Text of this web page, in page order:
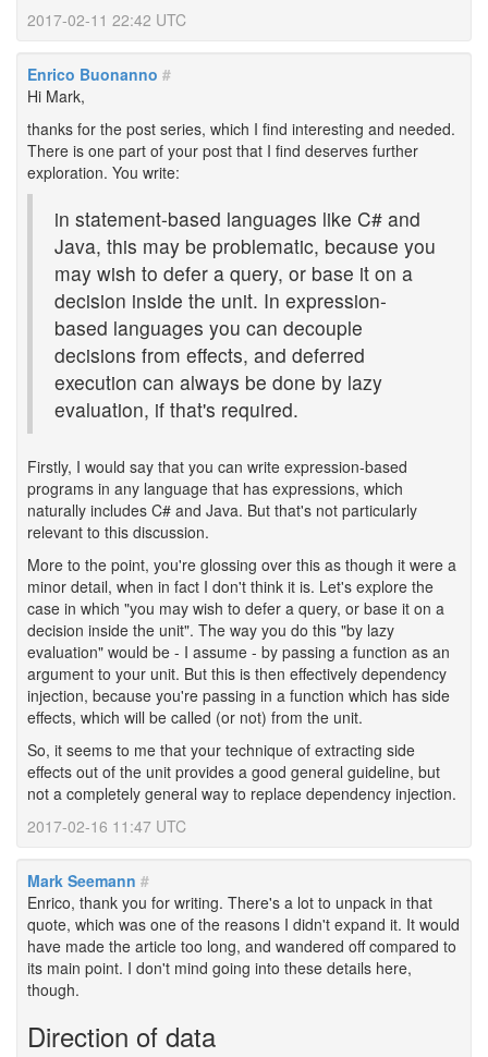
2017-02-11 22:42 UTC
Enrico Buonanno #
Hi Mark,
thanks for the post series, which I find interesting and needed.
There is one part of your post that I find deserves further
exploration. You write:
in statement-based languages like C# and
Java, this may be problematic, because you
may wish to defer a query, or base it on a
decision inside the unit. In expression-
based languages you can decouple
decisions from effects, and deferred
execution can always be done by lazy
evaluation, if that's required.
Firstly, I would say that you can write expression-based
programs in any language that has expressions, which
naturally includes C# and Java. But that's not particularly
relevant to this discussion.
More to the point, you're glossing over this as though it were a
minor detail, when in fact I don't think it is. Let's explore the
case in which "you may wish to defer a query, or base it on a
decision inside the unit". The way you do this "by lazy
evaluation" would be - I assume - by passing a function as an
argument to your unit. But this is then effectively dependency
injection, because you're passing in a function which has side
effects, which will be called (or not) from the unit.
So, it seems to me that your technique of extracting side
effects out of the unit provides a good general guideline, but
not a completely general way to replace dependency injection.
2017-02-16 11:47 UTC
Mark Seemann #
Enrico, thank you for writing. There's a lot to unpack in that
quote, which was one of the reasons I didn't expand it. It would
have made the article too long, and wandered off compared to
its main point. I don't mind going into these details here,
though.
Direction of data